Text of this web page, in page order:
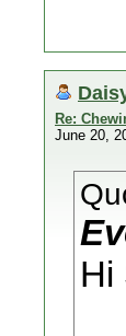
Re:
June 20,
Hi